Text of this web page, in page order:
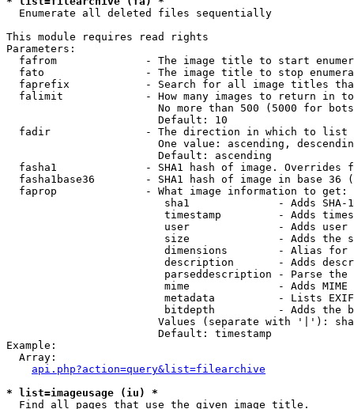
  Enumerate all deleted files sequentially
This module requires read rights
Parameters:
fafrom              - The image title to start
fato                - The image title to stop
faprefix            - Search for all image titles
falimit             - How many images to return in
No more than 500 (5000 for
                        Default: 10
  fadir               - The direction in which to list
One value: ascending,
                        Default: ascending
fasha1              - SHA1 hash of image. Overrides
fasha1base36        - SHA1 hash of image in base 36
  faprop              - What image information to get:
sha1              - Adds SHA-
timestamp         - Adds
user              - Adds
size              - Adds the
dimensions        - Alias for
description       - Adds
parseddescription - Parse the
mime              - Adds MIME
metadata          - Lists
bitdepth          - Adds the
Values (separate with '|'):
                        Default: timestamp
Example:
  Array:
api.php?action=query&list=filearchive
* list=imageusage (iu) *
  Find all pages that use the given image title.